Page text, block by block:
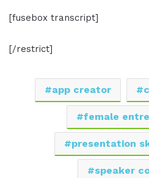
[fusebox transcript]
[/restrict]
app creator
female
presentation
speaker